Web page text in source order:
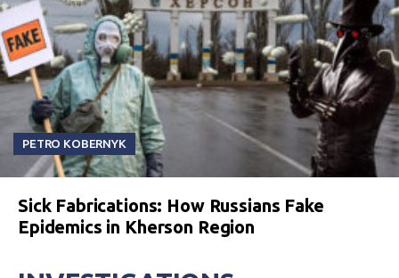
PETRO KOBERNYK
Sick Fabrications: How Russians Fake
Epidemics in Kherson Region